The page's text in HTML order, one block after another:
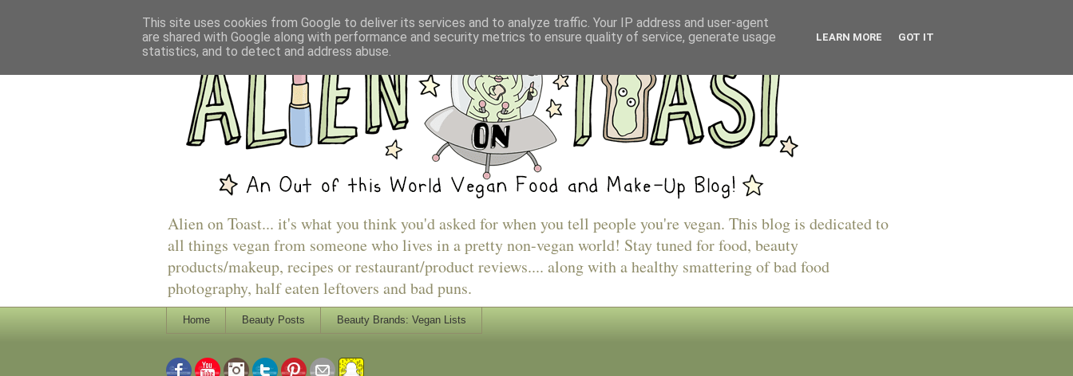
Alien on Toast... it's what you think you'd asked for when you tell people you're vegan. This blog is dedicated to
all things vegan from someone who lives in a pretty non-vegan world! Stay tuned for food, beauty
products/makeup, recipes or restaurant/product reviews.... along with a healthy smattering of bad food
photography, half eaten leftovers and bad puns.
Home Beauty Posts Beauty Brands: Vegan Lists
This site uses cookies from Google to deliver its services and to analyze traffic. Your IP address and user-agent
are shared with Google along with performance and security metrics to ensure quality of service, generate usage
statistics, and to detect and address abuse.
LEARN MORE GOT IT